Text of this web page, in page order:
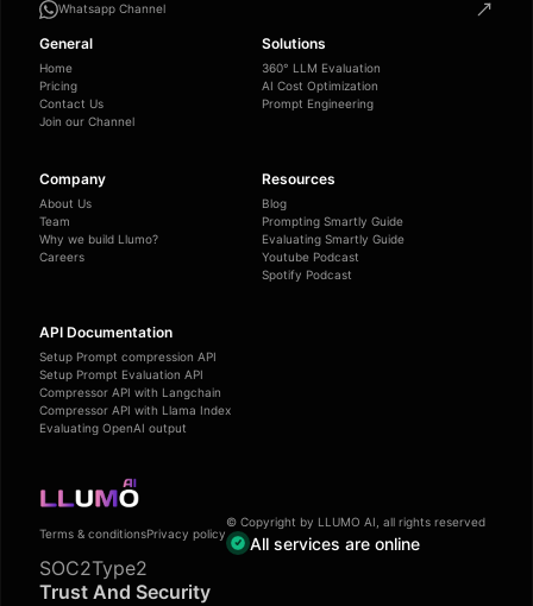
Whatsapp Channel
General
Home
Pricing
Contact Us
Join our Channel
Solutions
360° LLM Evaluation
AI Cost Optimization
Prompt Engineering
Company
About Us
Team
Why we build Llumo?
Careers
Resources
Blog
Prompting Smartly Guide
Evaluating Smartly Guide
Youtube Podcast
Spotify Podcast
API Documentation
Setup Prompt compression API
Setup Prompt Evaluation API
Compressor API with Langchain
Compressor API with Llama Index
Evaluating OpenAI output
Terms & conditionsPrivacy policy
© Copyright by LLUMO AI, all rights reserved
All services are online
SOC2Type2
Trust And Security